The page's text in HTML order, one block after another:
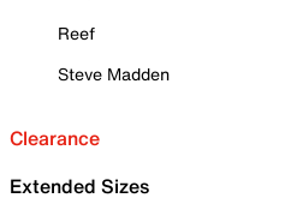
Reef
Steve Madden
Clearance
Extended Sizes